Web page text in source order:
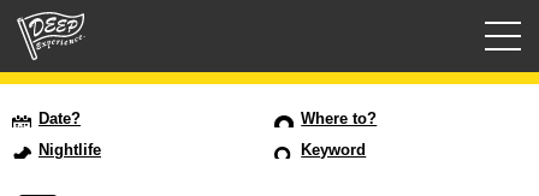
Date?
Where to?
Nightlife
Keyword